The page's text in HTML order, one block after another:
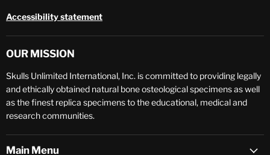
Accessibility statement
OUR MISSION
Skulls Unlimited International, Inc. is committed to providing legally
and ethically obtained natural bone osteological specimens as well
as the finest replica specimens to the educational, medical and
research communities.
Main Menu